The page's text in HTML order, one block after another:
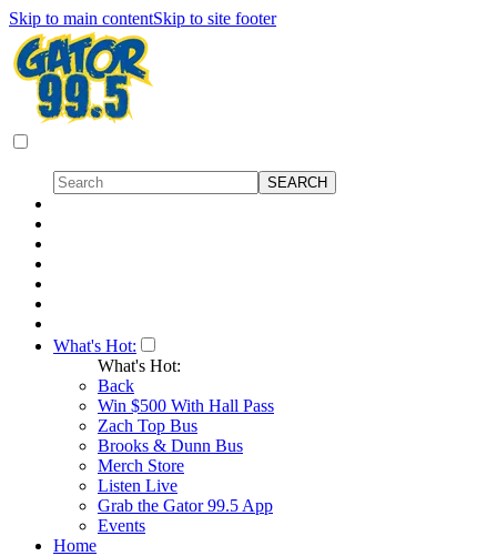
Skip to main contentSkip to site footer
What's Hot:
What's Hot:
Back
Win $500 With Hall Pass
Zach Top Bus
Brooks & Dunn Bus
Merch Store
Listen Live
Grab the Gator 99.5 App
Events
Home